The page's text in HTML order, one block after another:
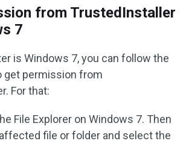
from TrustedInstaller
7
is Windows 7, you can follow the
get permission from
For that:
File Explorer on Windows 7. Then
file or folder and select the